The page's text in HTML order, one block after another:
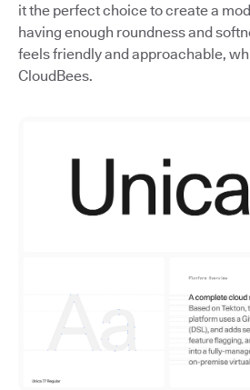
it the perfect choice to create a
having enough roundness and
feels friendly and approachable,
CloudBees.